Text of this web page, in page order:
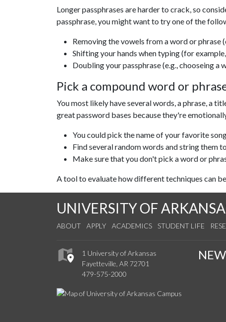
Longer passphrases are harder to crack, so
passphrase, you might want to try one of the
Removing the vowels from a word or
Shifting your hands when typing (for
Doubling your passphrase (e.g., chooseing
Pick a compound word or
You most likely have several words, a phrase, a
great password bases because they're
You could pick the name of your favorite
Find several random words and string
Make sure that you don't pick a word or
A tool to evaluate how different techniques can
UNIVERSITY OF
ABOUT APPLY ACADEMICS STUDENT LIFE
1 University of Arkansas
Fayetteville, AR 72701
479-575-2000